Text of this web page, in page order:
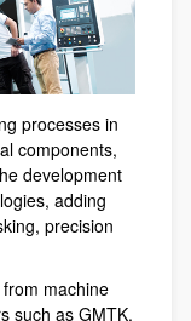
processes in
components,
development
adding
precision
machine
such as GMTK,